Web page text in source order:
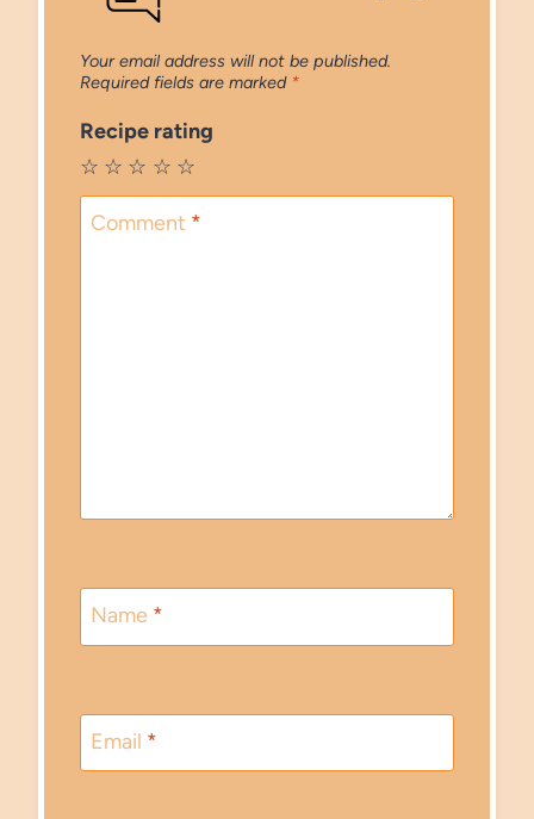
Your email address will not be published.
Required fields are marked *
Recipe rating
☆
☆
☆
☆
☆
Comment *
Name *
Email *